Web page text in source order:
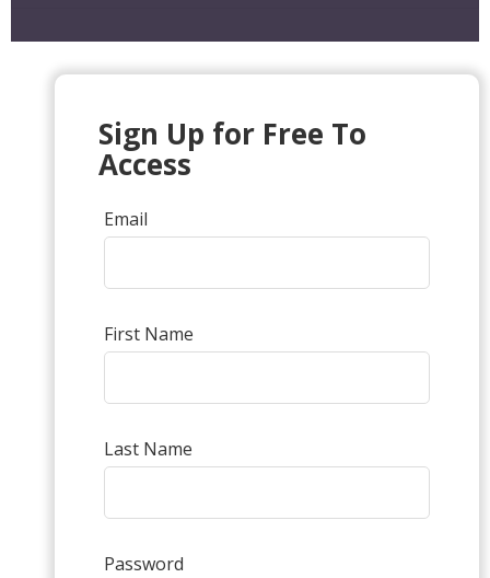
Sign Up for Free To
Access
Email
First Name
Last Name
Password